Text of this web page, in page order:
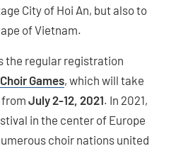
City of Hoi An, but also to
of Vietnam.
the regular registration
Games, which will take
from July 2-12, 2021. In 2021,
in the center of Europe
choir nations united